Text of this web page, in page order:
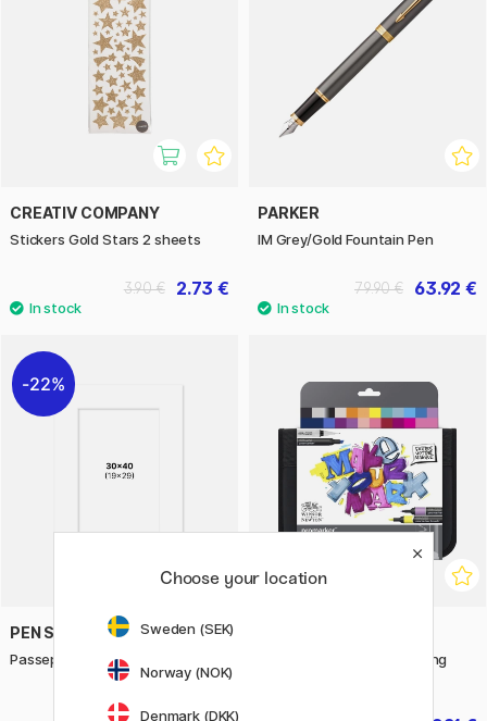
CREATIV COMPANY
Stickers Gold Stars 2 sheets
2.73 €
3.90 €
PARKER
IM Grey/Gold Fountain Pen
63.92 €
79.90 €
22%
PEN STORE
Passepartout White 30x40 cm
Promarker Modern Lettering
Choose your location
Sweden (SEK)
Norway (NOK)
Denmark (DKK)